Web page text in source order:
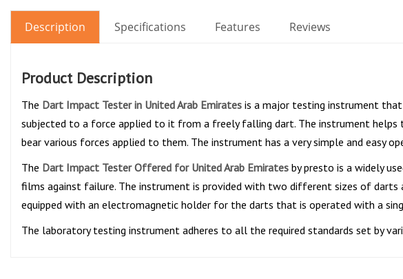
Description Specifications Features Reviews
Product Description
The Dart Impact Tester in United Arab Emirates is a major testing instrument
subjected to a force applied to it from a freely falling dart. The instrument
bear various forces applied to them. The instrument has a very simple and easy
The Dart Impact Tester Offered for United Arab Emirates by presto is a widely
films against failure. The instrument is provided with two different sizes of
equipped with an electromagnetic holder for the darts that is operated with a
The laboratory testing instrument adheres to all the required standards set by